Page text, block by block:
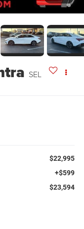
SEL
$22,995
+$599
$23,594